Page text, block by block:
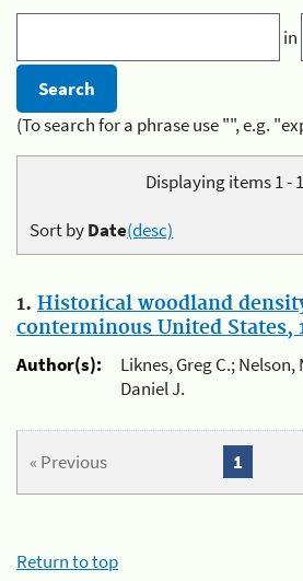
in
(To search for a phrase use "", e.g.
Displaying items 1 -
Sort byDate(desc)
1. Historical woodland
conterminous United States,
Author(s):
Liknes, Greg C.;
Daniel J.
« Previous 1
Return to top